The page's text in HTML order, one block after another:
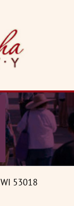
53018